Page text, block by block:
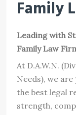
Family
Leading with
Family Law
At D.A.W.N.
Needs), we are
the best legal
strength,